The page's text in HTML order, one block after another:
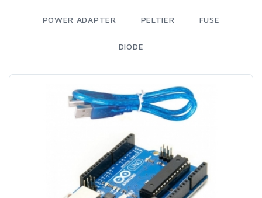
POWER ADAPTER PELTIER FUSE
DIODE